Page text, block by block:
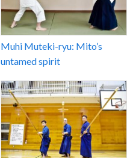
Muhi Muteki-ryu: Mito’s
untamed spirit